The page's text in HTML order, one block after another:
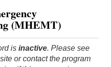
(MHEMT)
is inactive. Please see
or contact the program